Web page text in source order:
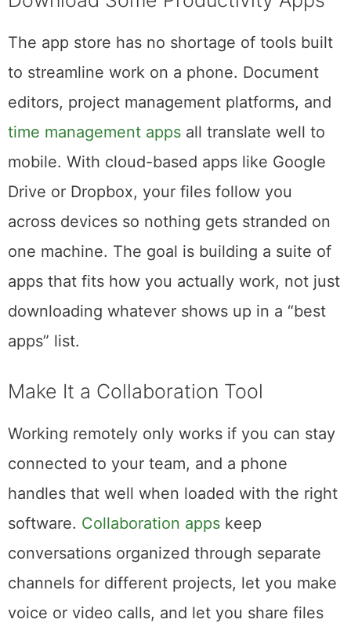
Download Some Productivity Apps
The app store has no shortage of tools built
to streamline work on a phone. Document
editors, project management platforms, and
time management appsall translate well to
mobile. With cloud-based apps like Google
Drive or Dropbox, your files follow you
across devices so nothing gets stranded on
one machine. The goal is building a suite of
apps that fits how you actually work, not just
downloading whatever shows up in a “best
apps” list.
Make It a Collaboration Tool
Working remotely only works if you can stay
connected to your team, and a phone
handles that well when loaded with the right
software.Collaboration appskeep
conversations organized through separate
channels for different projects, let you make